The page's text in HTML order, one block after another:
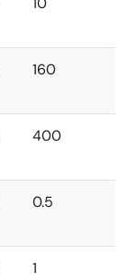
160
400
0.5
1